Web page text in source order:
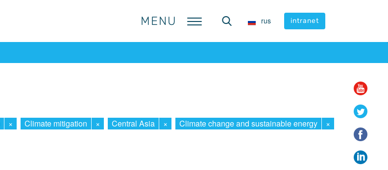
MENU rus intranet
MENU rus intranet
× Climate mitigation × Central Asia × Climate change and sustainable energy ×